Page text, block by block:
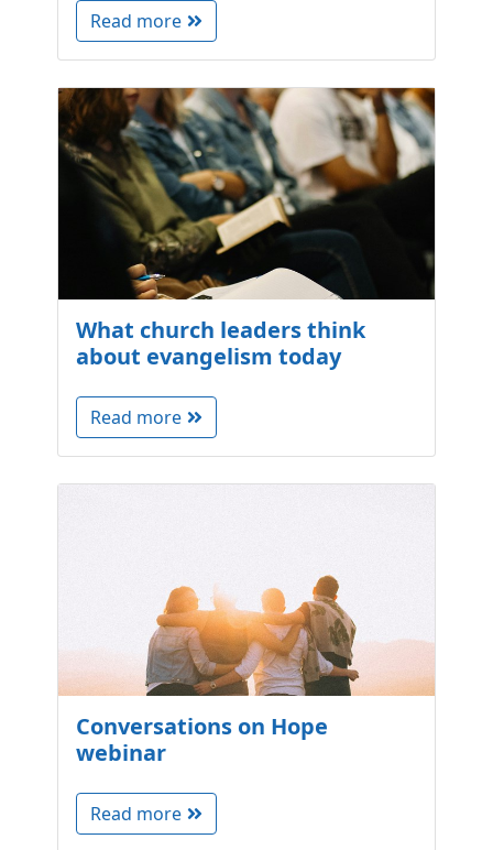
Read more
What church leaders think
about evangelism today
Read more
Conversations on Hope
webinar
Read more